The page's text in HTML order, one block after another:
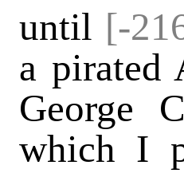
until [-
a pirated
George
which I